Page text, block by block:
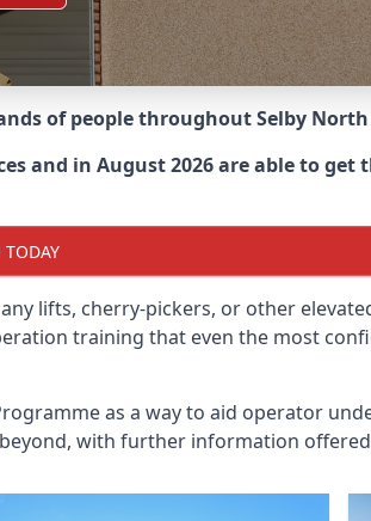
of people throughoutSelby
and in August 2026 are able to
lifts, cherry-pickers, or other
training that even the most
as a way to aid operator
with further information